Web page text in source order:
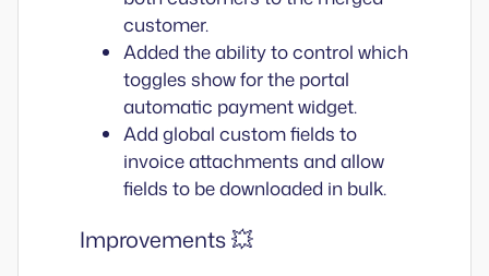
customer.
Added the ability to control which
toggles show for the portal
automatic payment widget.
Add global custom fields to
invoice attachments and allow
fields to be downloaded in bulk.
Improvements 💥